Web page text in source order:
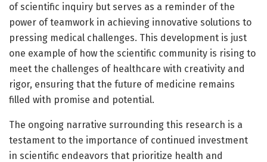
of scientific inquiry but serves as a reminder of the
power of teamwork in achieving innovative solutions to
pressing medical challenges. This development is just
one example of how the scientific community is rising to
meet the challenges of healthcare with creativity and
rigor, ensuring that the future of medicine remains
filled with promise and potential.
The ongoing narrative surrounding this research is a
testament to the importance of continued investment
in scientific endeavors that prioritize health and